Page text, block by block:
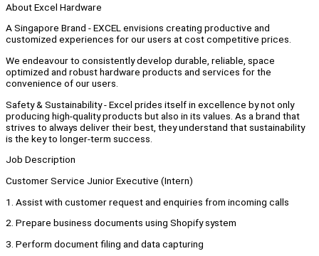
About Excel Hardware
A Singapore Brand - EXCEL envisions creating productive and
customized experiences for our users at cost competitive prices.
We endeavour to consistently develop durable, reliable, space
optimized and robust hardware products and services for the
convenience of our users.
Safety & Sustainability - Excel prides itself in excellence by not only
producing high-quality products but also in its values. As a brand that
strives to always deliver their best, they understand that sustainability
is the key to longer-term success.
Job Description
Customer Service Junior Executive (Intern)
1. Assist with customer request and enquiries from incoming calls
2. Prepare business documents using Shopify system
3. Perform document filing and data capturing